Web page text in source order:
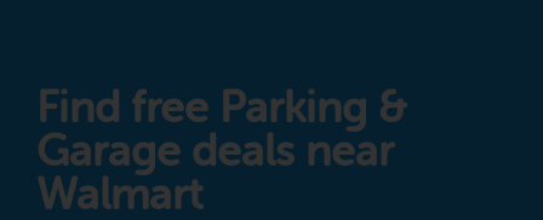
Find free Parking &
Garage deals near
Walmart